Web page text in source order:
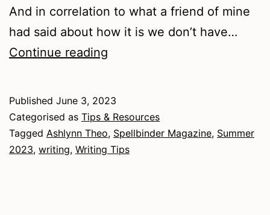
And in correlation to what a friend of mine
had said about how it is we don’t have…
Continue reading
How
to
get
Published June 3, 2023
Categorised as Tips & Resources
Tagged Ashlynn Theo, Spellbinder Magazine, Summer
2023, writing, Writing Tips